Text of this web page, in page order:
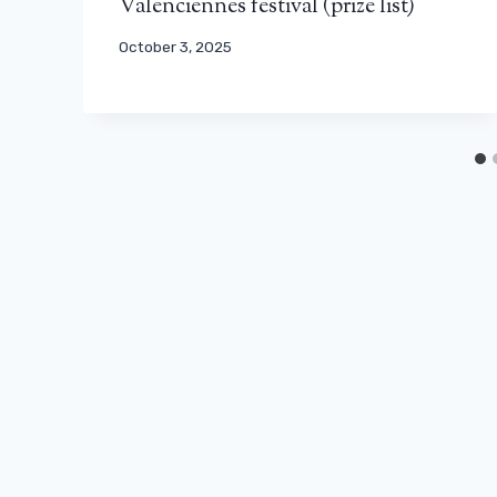
Valenciennes festival (prize list)
October 3, 2025